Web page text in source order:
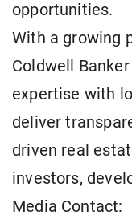
opportunities.
With a growing
Coldwell
expertise with
deliver
driven real
investors,
Media Contact: